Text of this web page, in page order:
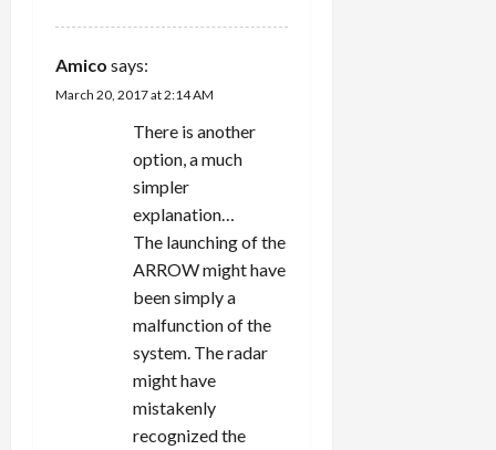
Amico says:
March 20, 2017 at 2:14 AM
There is another
option, a much
simpler
explanation…
The launching of the
ARROW might have
been simply a
malfunction of the
system. The radar
might have
mistakenly
recognized the